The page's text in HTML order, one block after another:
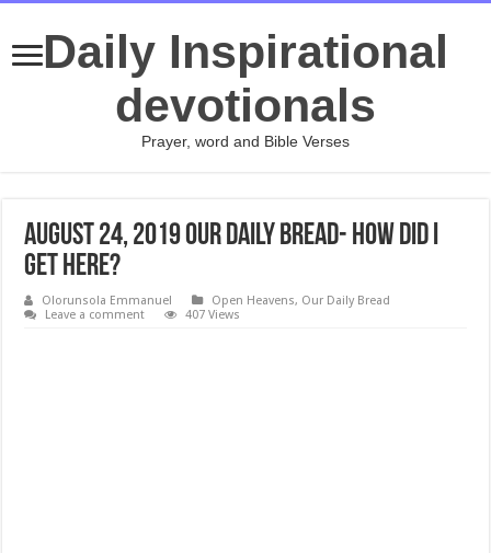
Daily Inspirational
devotionals
Prayer, word and Bible Verses
August 24, 2019 Our Daily Bread- How Did I
Get Here?
Olorunsola Emmanuel Open Heavens, Our Daily Bread
Leave a comment
407 Views